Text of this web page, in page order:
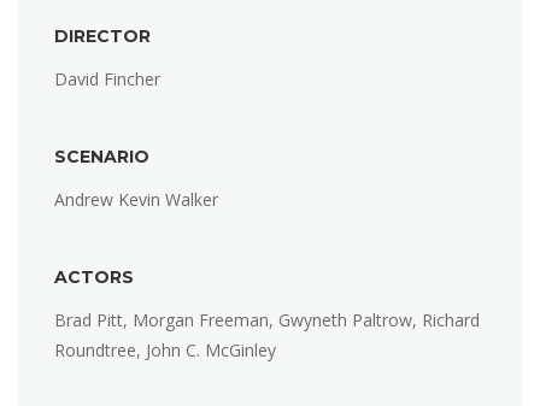
DIRECTOR
David Fincher
SCENARIO
Andrew Kevin Walker
ACTORS
Brad Pitt, Morgan Freeman, Gwyneth Paltrow, Richard
Roundtree, John C. McGinley